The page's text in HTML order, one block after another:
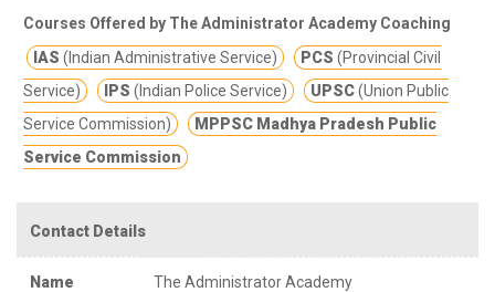
comprehensive analysis of each stage (prelims, mains,
interview) of the civil service examination [UPSC , MPPSC
,OTHER STATE PSC, MPSI,SSC, VYAPAM]. In this tough
competition they provide you edge over others in examination
and in public life as well.
Courses Offered by The Administrator Academy Coaching
IAS (Indian Administrative Service) PCS (Provincial Civil
Service)
IPS (Indian Police Service) UPSC(Union Public
Service Commission)
MPPSC Madhya Pradesh Public
Service Commission
Contact Details
Name The Administrator Academy